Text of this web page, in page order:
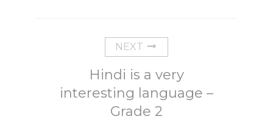
NEXT
Hindi is a very
interesting language –
Grade 2